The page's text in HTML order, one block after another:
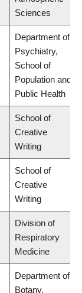
Sciences
Department of
Psychiatry,
School of
Population and
Public Health
School of
Creative
Writing
School of
Creative
Writing
Division of
Respiratory
Medicine
Department of
Botany,